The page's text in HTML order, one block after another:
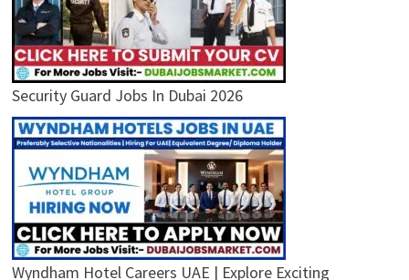
Security Guard Jobs In Dubai 2026
Wyndham Hotel Careers UAE | Explore Exciting